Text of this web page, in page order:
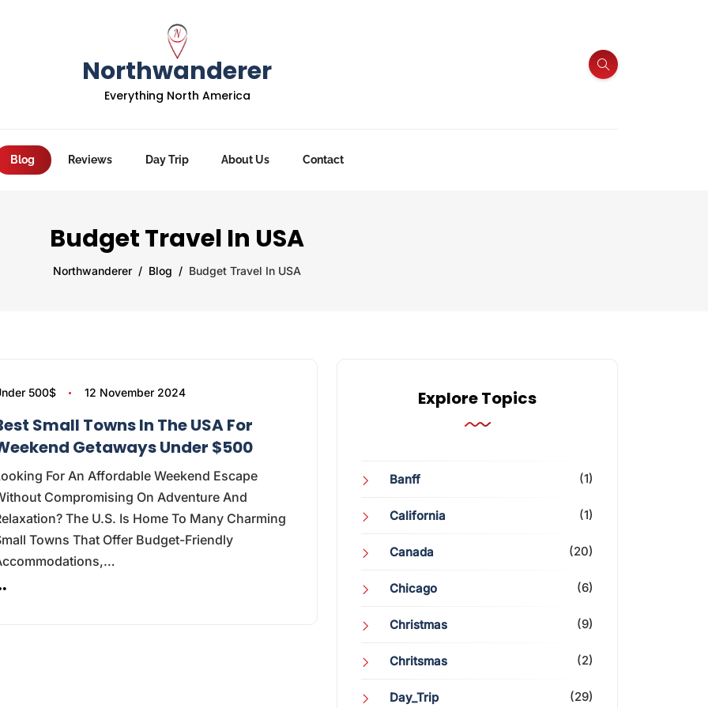
Northwanderer
Everything North America
Blog Reviews Day Trip About Us Contact
Budget Travel In USA
Northwanderer Blog Budget Travel In USA
500$ 12 November 2024
Small Towns In The USA For
Getaways Under $500
For An Affordable Weekend Escape
Compromising On Adventure And
The U.S. Is Home To Many Charming
Towns That Offer Budget-Friendly
Explore Topics
Banff (1)
California (1)
Canada (20)
Chicago (6)
Christmas (9)
Chritsmas (2)
Day_Trip (29)